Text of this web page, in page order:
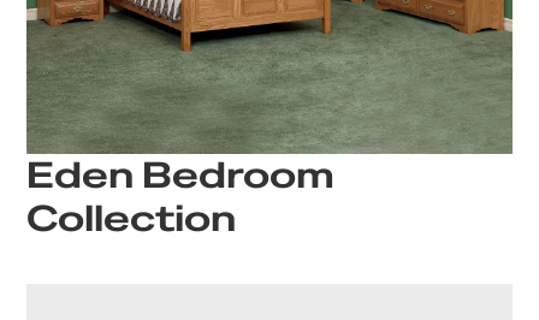
Eden Bedroom
Collection